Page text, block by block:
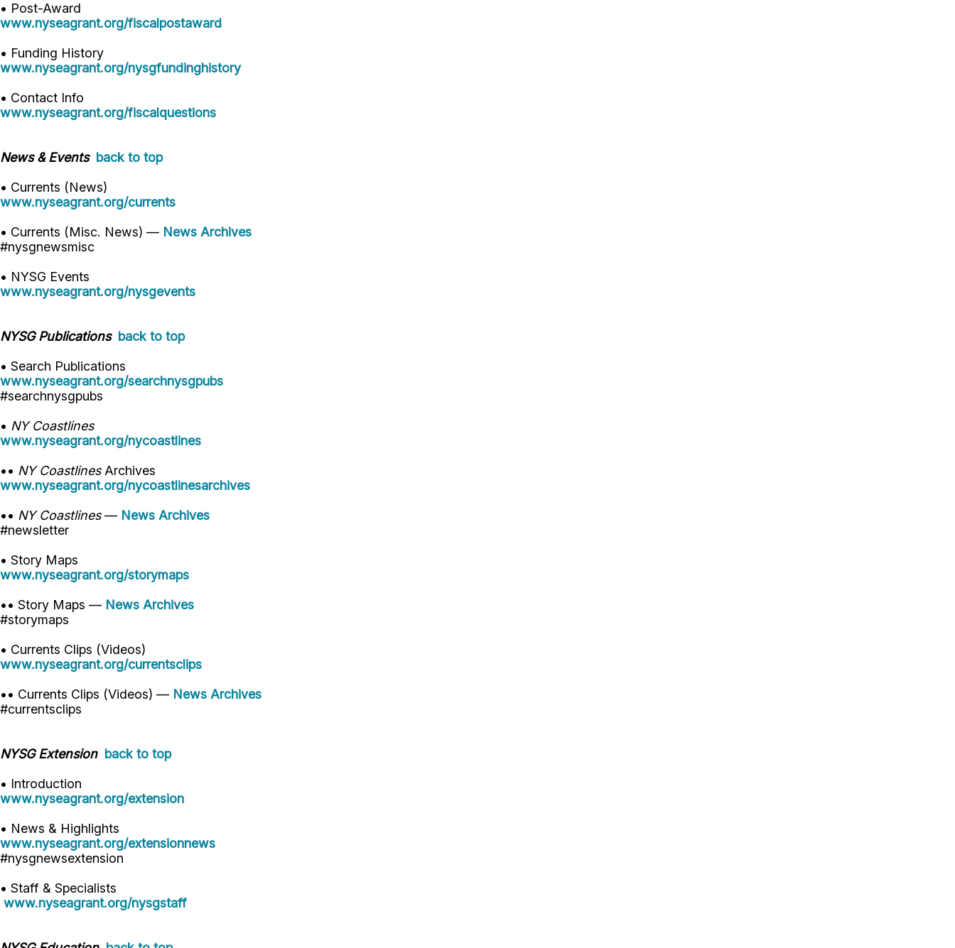
• Post-Award
www.nyseagrant.org/fiscalpostaward
• Funding History
www.nyseagrant.org/nysgfundinghistory
• Contact Info
www.nyseagrant.org/fiscalquestions
News & Events back to top
• Currents (News)
www.nyseagrant.org/currents
• Currents (Misc. News) — News Archives
#nysgnewsmisc
• NYSG Events
www.nyseagrant.org/nysgevents
NYSG Publications back to top
• Search Publications
www.nyseagrant.org/searchnysgpubs
#searchnysgpubs
• NY Coastlines
www.nyseagrant.org/nycoastlines
•• NY CoastlinesArchives
www.nyseagrant.org/nycoastlinesarchives
•• NY Coastlines— News Archives
#newsletter
• Story Maps
www.nyseagrant.org/storymaps
•• Story Maps — News Archives
#storymaps
• Currents Clips (Videos)
www.nyseagrant.org/currentsclips
•• Currents Clips (Videos) — News Archives
#currentsclips
NYSG Extension back to top
• Introduction
www.nyseagrant.org/extension
• News & Highlights
www.nyseagrant.org/extensionnews
#nysgnewsextension
• Staff & Specialists
www.nyseagrant.org/nysgstaff